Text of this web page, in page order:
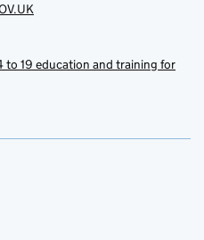
to 19 education and training for